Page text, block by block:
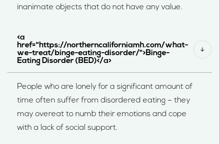
inanimate objects that do not have any value.
<a
href="https://northerncaliforniamh.com/what-
we-treat/binge-eating-disorder/">Binge-
Eating Disorder (BED)</a>
People who are lonely for a significant amount of
time often suffer from disordered eating – they
may overeat to numb their emotions and cope
with a lack of social support.